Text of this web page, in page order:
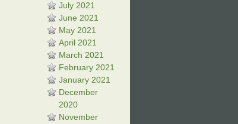
July 2021
June 2021
May 2021
April 2021
March 2021
February 2021
January 2021
December
2020
November